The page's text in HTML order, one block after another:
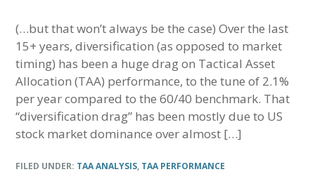
(…but that won’t always be the case) Over the last
15+ years, diversification (as opposed to market
timing) has been a huge drag on Tactical Asset
Allocation (TAA) performance, to the tune of 2.1%
per year compared to the 60/40 benchmark. That
“diversification drag” has been mostly due to US
stock market dominance over almost […]
FILED UNDER: TAA ANALYSIS, TAA PERFORMANCE